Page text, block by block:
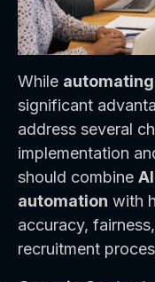
While
significant
address several
implementation
should combine
automation with
accuracy,
recruitment